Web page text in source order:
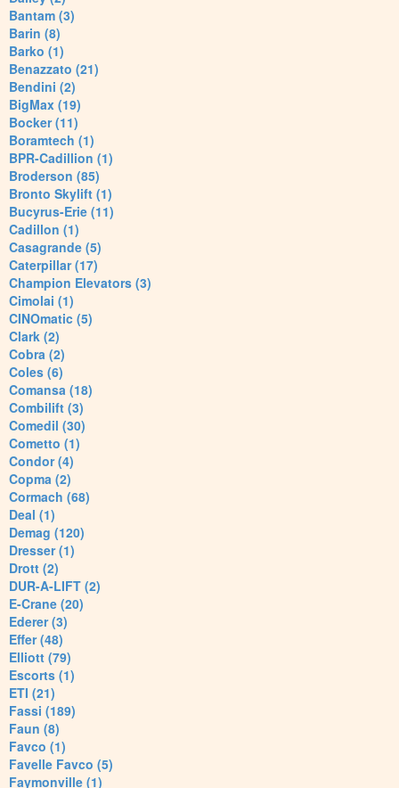
Bantam (3)
Barin (8)
Barko (1)
Benazzato (21)
Bendini (2)
BigMax (19)
Bocker (11)
Boramtech (1)
BPR-Cadillion (1)
Broderson (85)
Bronto Skylift (1)
Bucyrus-Erie (11)
Cadillon (1)
Casagrande (5)
Caterpillar (17)
Champion Elevators (3)
Cimolai (1)
CINOmatic (5)
Clark (2)
Cobra (2)
Coles (6)
Comansa (18)
Combilift (3)
Comedil (30)
Cometto (1)
Condor (4)
Copma (2)
Cormach (68)
Deal (1)
Demag (120)
Dresser (1)
Drott (2)
DUR-A-LIFT (2)
E-Crane (20)
Ederer (3)
Effer (48)
Elliott (79)
Escorts (1)
ETI (21)
Fassi (189)
Faun (8)
Favco (1)
Favelle Favco (5)
Faymonville (1)